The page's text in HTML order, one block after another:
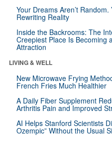
Your Dreams Aren’t
Rewriting Reality
Inside the Backrooms: The
Creepiest Place Is Becoming
Attraction
LIVING & WELL
New Microwave Frying
French Fries Much Healthier
A Daily Fiber Supplement
Arthritis Pain and Improved
AI Helps Stanford Scientists
Ozempic” Without the Usual